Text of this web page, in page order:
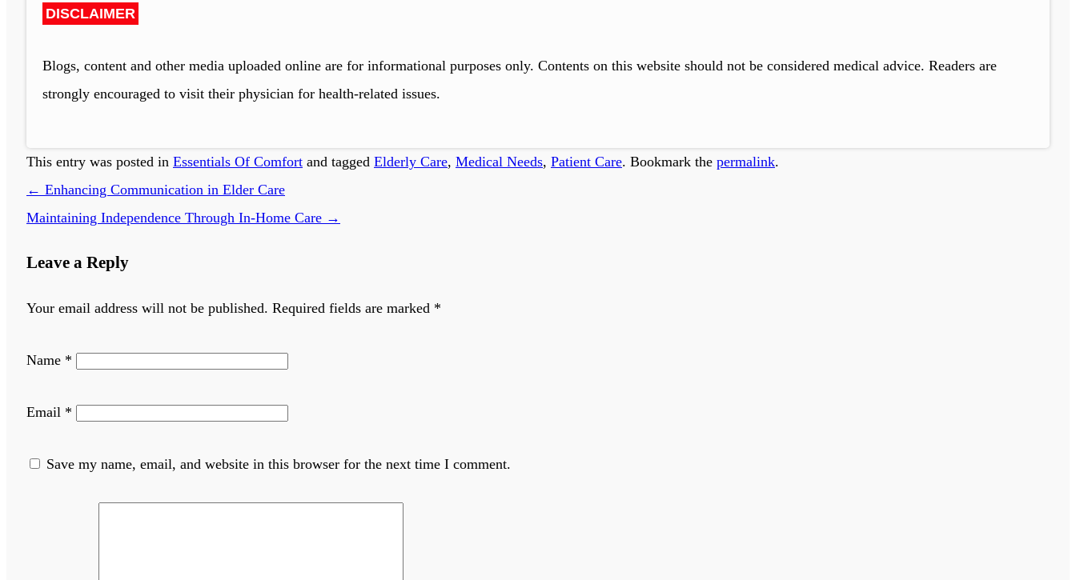
DISCLAIMER
Blogs, content and other media uploaded online are for informational purposes only. Contents on this website should not be considered medical advice. Readers are
strongly encouraged to visit their physician for health-related issues.
This entry was posted in Essentials Of Comfort and tagged Elderly Care, Medical Needs, Patient Care. Bookmark the permalink.
← Enhancing Communication in Elder Care
Maintaining Independence Through In-Home Care →
Leave a Reply
Your email address will not be published. Required fields are marked *
Name *
Email *
Save my name, email, and website in this browser for the next time I comment.